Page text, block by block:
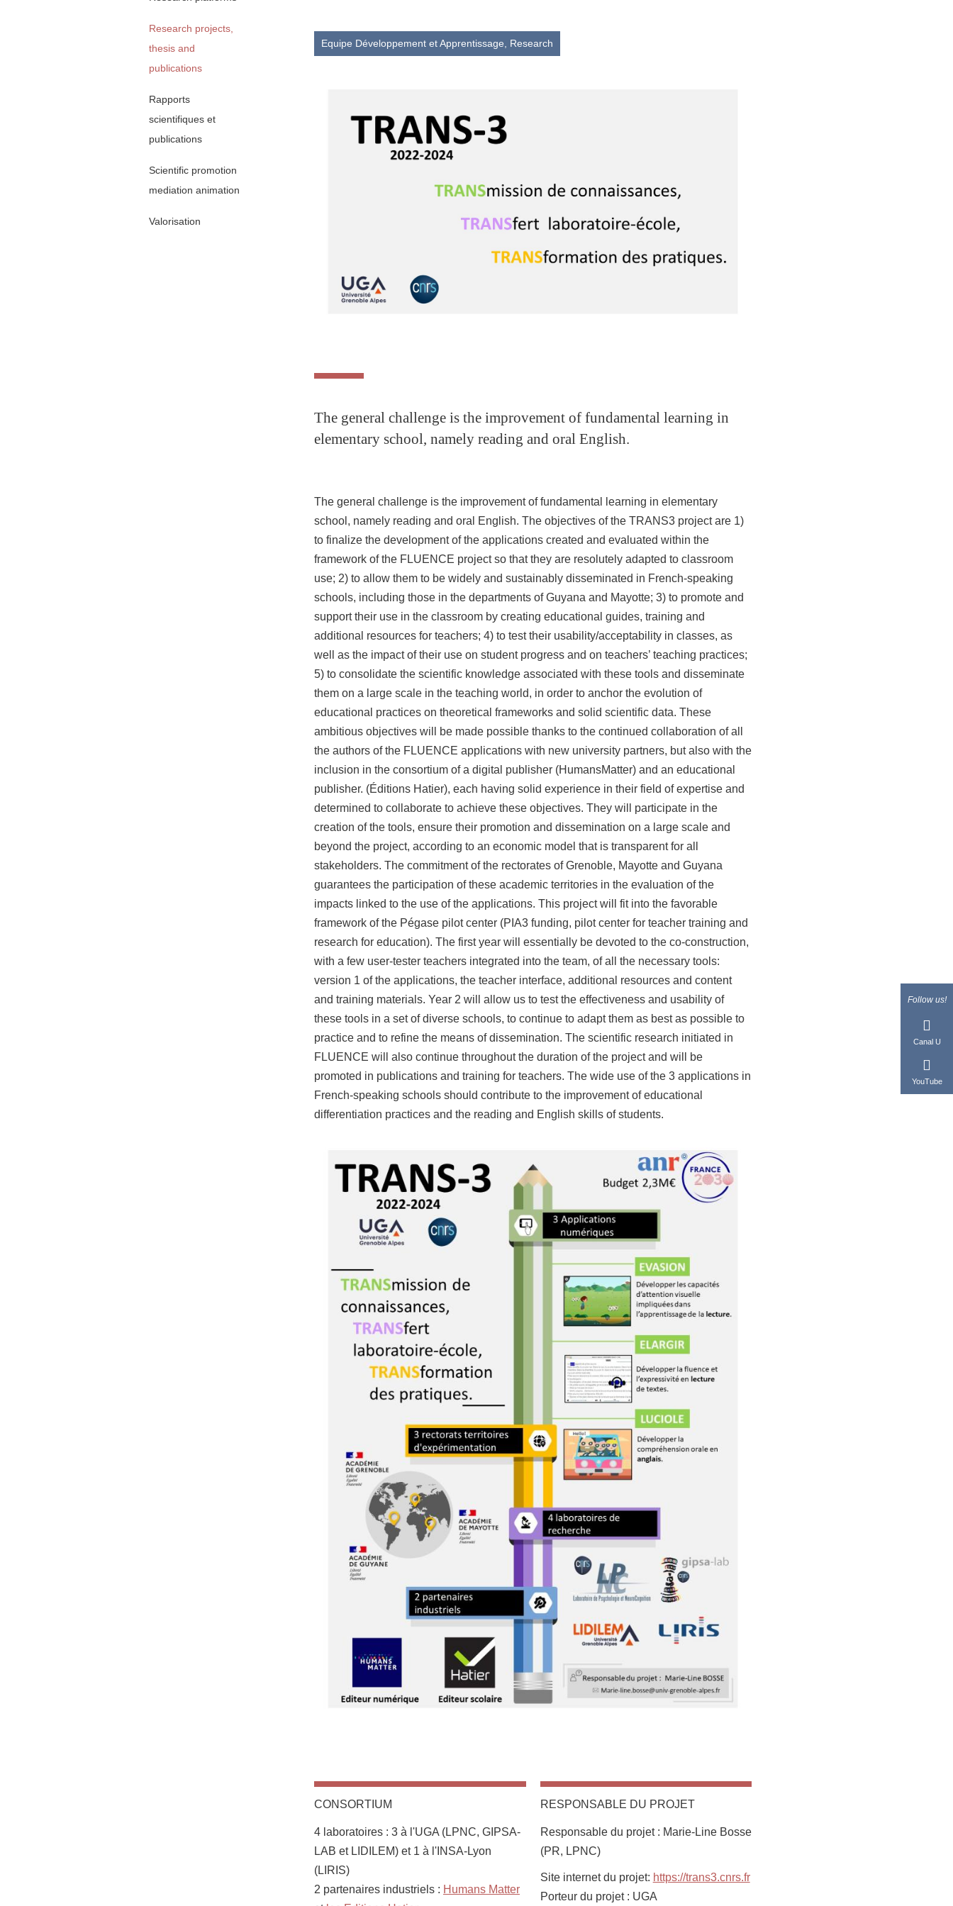
Follow us!
Canal U
YouTube
Research projects,
thesis and
publications
Rapports
scientifiques et
publications
Scientific promotion
mediation animation
Valorisation
Equipe Développement et Apprentissage, Research
The general challenge is the improvement of fundamental learning in
elementary school, namely reading and oral English.
The general challenge is the improvement of fundamental learning in elementary
school, namely reading and oral English. The objectives of the TRANS3 project are 1)
to finalize the development of the applications created and evaluated within the
framework of the FLUENCE project so that they are resolutely adapted to classroom
use; 2) to allow them to be widely and sustainably disseminated in French-speaking
schools, including those in the departments of Guyana and Mayotte; 3) to promote and
support their use in the classroom by creating educational guides, training and
additional resources for teachers; 4) to test their usability/acceptability in classes, as
well as the impact of their use on student progress and on teachers’ teaching practices;
5) to consolidate the scientific knowledge associated with these tools and disseminate
them on a large scale in the teaching world, in order to anchor the evolution of
educational practices on theoretical frameworks and solid scientific data. These
ambitious objectives will be made possible thanks to the continued collaboration of all
the authors of the FLUENCE applications with new university partners, but also with the
inclusion in the consortium of a digital publisher (HumansMatter) and an educational
publisher. (Éditions Hatier), each having solid experience in their field of expertise and
determined to collaborate to achieve these objectives. They will participate in the
creation of the tools, ensure their promotion and dissemination on a large scale and
beyond the project, according to an economic model that is transparent for all
stakeholders. The commitment of the rectorates of Grenoble, Mayotte and Guyana
guarantees the participation of these academic territories in the evaluation of the
impacts linked to the use of the applications. This project will fit into the favorable
framework of the Pégase pilot center (PIA3 funding, pilot center for teacher training and
research for education). The first year will essentially be devoted to the co-construction,
with a few user-tester teachers integrated into the team, of all the necessary tools:
version 1 of the applications, the teacher interface, additional resources and content
and training materials. Year 2 will allow us to test the effectiveness and usability of
these tools in a set of diverse schools, to continue to adapt them as best as possible to
practice and to refine the means of dissemination. The scientific research initiated in
FLUENCE will also continue throughout the duration of the project and will be
promoted in publications and training for teachers. The wide use of the 3 applications in
French-speaking schools should contribute to the improvement of educational
differentiation practices and the reading and English skills of students.
CONSORTIUM
4 laboratoires : 3 à l'UGA (LPNC, GIPSA-
LAB et LIDILEM) et 1 à l'INSA-Lyon
(LIRIS)
2 partenaires industriels : Humans Matter
RESPONSABLE DU PROJET
Responsable du projet : Marie-Line Bosse
(PR, LPNC)
Site internet du projet: https://trans3.cnrs.fr
Porteur du projet : UGA